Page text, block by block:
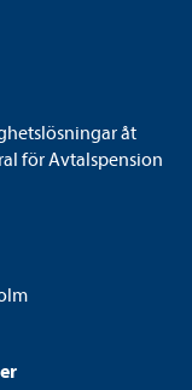
åt
för Avtalspension